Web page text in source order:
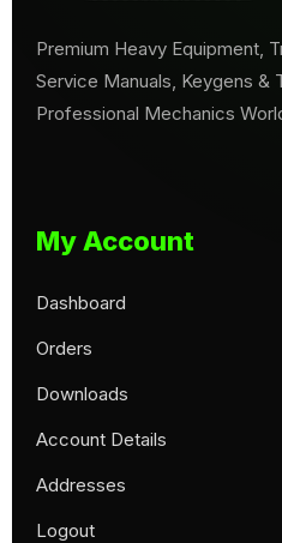
Premium Heavy Equipment,
Service Manuals, Keygens &
Professional Mechanics
My Account
Dashboard
Orders
Downloads
Account Details
Addresses
Logout